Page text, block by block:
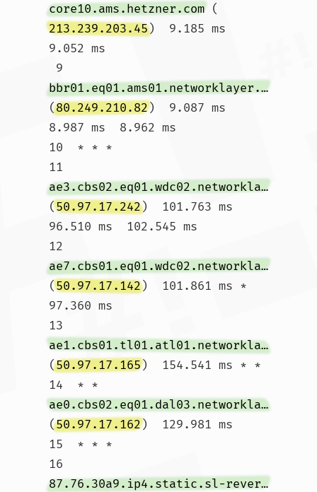
core10.ams.hetzner.com (
213.239.203.45)  9.185 ms
9.052 ms
9
bbr01.eq01.ams01.networklayer.com
(80.249.210.82)  9.087 ms
8.987 ms  8.962 ms
10  * * *
11
ae3.cbs02.eq01.wdc02.networklayer.com
(50.97.17.242)  101.763 ms
96.510 ms  102.545 ms
12
ae7.cbs01.eq01.wdc02.networklayer.com
(50.97.17.142)  101.861 ms *
97.360 ms
13
ae1.cbs01.tl01.atl01.networklayer.com
(50.97.17.165)  154.541 ms * *
14  * *
ae0.cbs02.eq01.dal03.networklayer.com
(50.97.17.162)  129.981 ms
15  * * *
16
87.76.30a9.ip4.static.sl-reverse.com